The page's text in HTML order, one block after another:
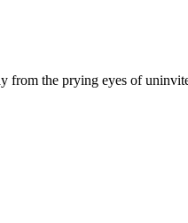
from the prying eyes of